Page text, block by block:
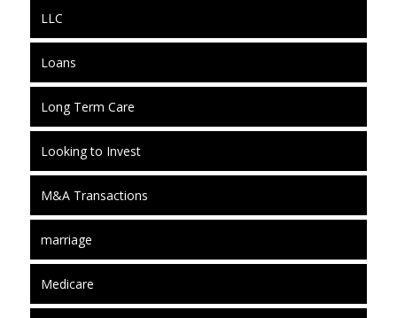
LLC
Loans
Long Term Care
Looking to Invest
M&A Transactions
marriage
Medicare